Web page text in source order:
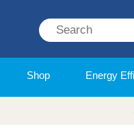
Shop Energy